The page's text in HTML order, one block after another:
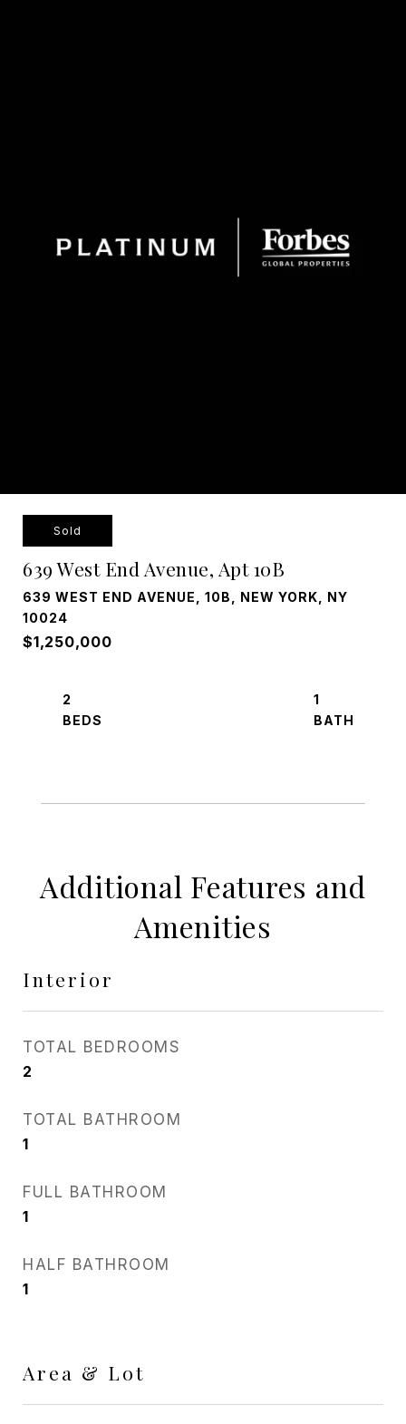
Sold
639 West End Avenue, Apt 10B
639 WEST END AVENUE, 10B, NEW YORK, NY
10024
$1,250,000
2
1
Additional Features and
Amenities
Interior
TOTAL BEDROOMS
2
TOTAL BATHROOM
1
FULL BATHROOM
1
HALF BATHROOM
1
Area & Lot